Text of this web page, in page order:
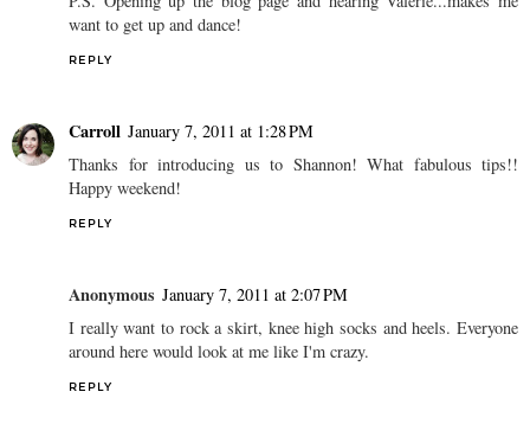
want to get up and dance!
REPLY
Carroll January 7, 2011 at 1:28 PM
Thanks for introducing us to Shannon! What fabulous tips!!
Happy weekend!
REPLY
Anonymous January 7, 2011 at 2:07 PM
I really want to rock a skirt, knee high socks and heels. Everyone
around here would look at me like I'm crazy.
REPLY